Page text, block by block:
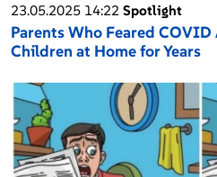
23.05.2025 14:22 Spotlight
Parents Who Feared
Children at Home for Years